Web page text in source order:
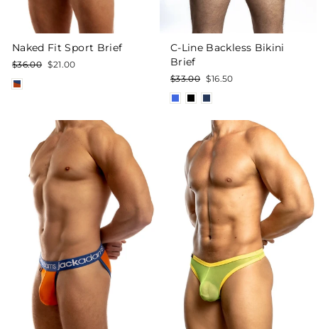
Naked Fit Sport Brief
Regular
$36.00 Sale
$21.00
C-Line Backless Bikini
Brief
Regular
$33.00 Sale
$16.50